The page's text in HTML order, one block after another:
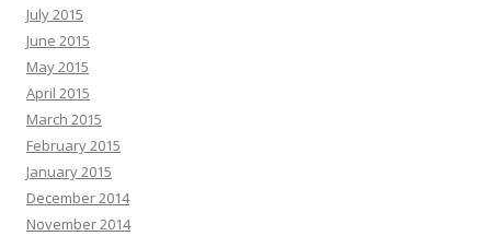
July 2015
June 2015
May 2015
April 2015
March 2015
February 2015
January 2015
December 2014
November 2014